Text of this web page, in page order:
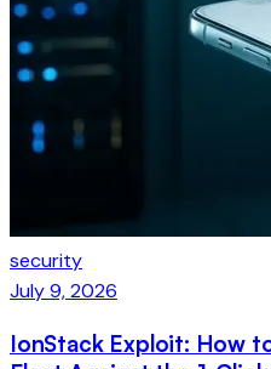
security
July 9, 2026
IonStack Exploit: How